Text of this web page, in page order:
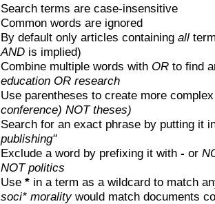
Search terms are case-insensitive
Common words are ignored
By default only articles containing all
AND is implied)
Combine multiple words with OR to find
education OR research
Use parentheses to create more
conference) NOT theses)
Search for an exact phrase by putting it
publishing"
Exclude a word by prefixing it with - or
NOT politics
Use * in a term as a wildcard to match
soci* moralitywould match documents